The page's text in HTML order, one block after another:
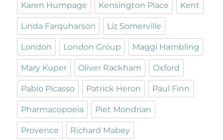
Karen Humpage Kensington Place Kent
Linda Farquharson Liz Somerville
London London Group Maggi Hambling
Mary Kuper Oliver Rackham Oxford
Pablo Picasso Patrick Heron Paul Finn
Pharmacopoeia Piet Mondrian
Provence Richard Mabey